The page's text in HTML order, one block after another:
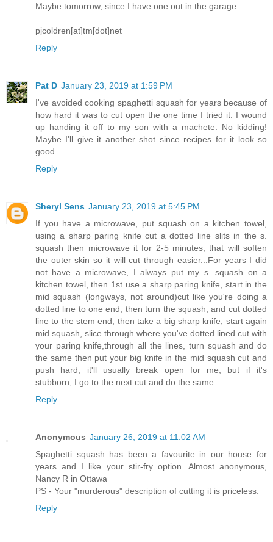
Maybe tomorrow, since I have one out in the garage.
pjcoldren[at]tm[dot]net
Reply
Pat D January 23, 2019 at 1:59 PM
I've avoided cooking spaghetti squash for years because of
how hard it was to cut open the one time I tried it. I wound
up handing it off to my son with a machete. No kidding!
Maybe I'll give it another shot since recipes for it look so
good.
Reply
Sheryl Sens January 23, 2019 at 5:45 PM
If you have a microwave, put squash on a kitchen towel,
using a sharp paring knife cut a dotted line slits in the s.
squash then microwave it for 2-5 minutes, that will soften
the outer skin so it will cut through easier...For years I did
not have a microwave, I always put my s. squash on a
kitchen towel, then 1st use a sharp paring knife, start in the
mid squash (longways, not around)cut like you're doing a
dotted line to one end, then turn the squash, and cut dotted
line to the stem end, then take a big sharp knife, start again
mid squash, slice through where you've dotted lined cut with
your paring knife,through all the lines, turn squash and do
the same then put your big knife in the mid squash cut and
push hard, it'll usually break open for me, but if it's
stubborn, I go to the next cut and do the same..
Reply
Anonymous January 26, 2019 at 11:02 AM
Spaghetti squash has been a favourite in our house for
years and I like your stir-fry option. Almost anonymous,
Nancy R in Ottawa
PS - Your "murderous" description of cutting it is priceless.
Reply